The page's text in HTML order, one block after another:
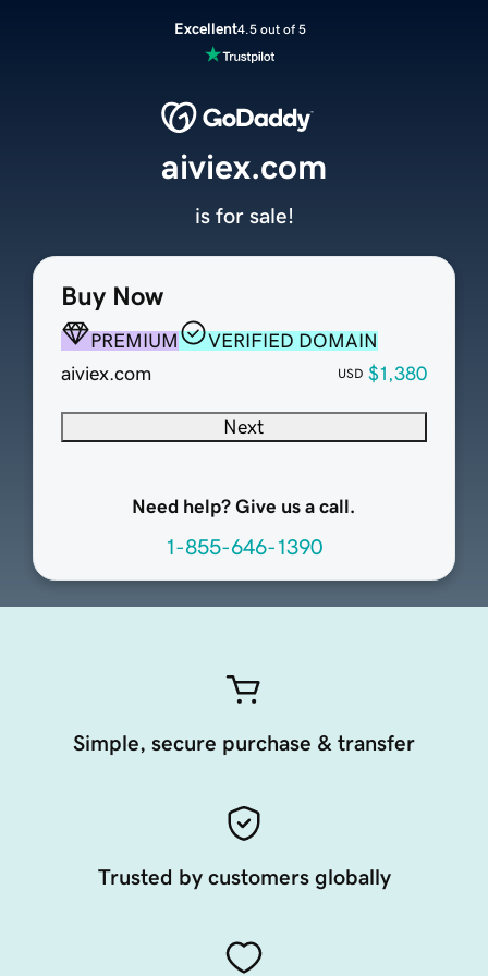
Excellent4.5 out of 5
Buy Now
PREMIUM
VERIFIED DOMAIN
aiviex.com
USD $1,380
Next
Need help? Give us a call.
1-855-646-1390
aiviex.com
is for sale!
Simple, secure purchase & transfer
Trusted by customers globally